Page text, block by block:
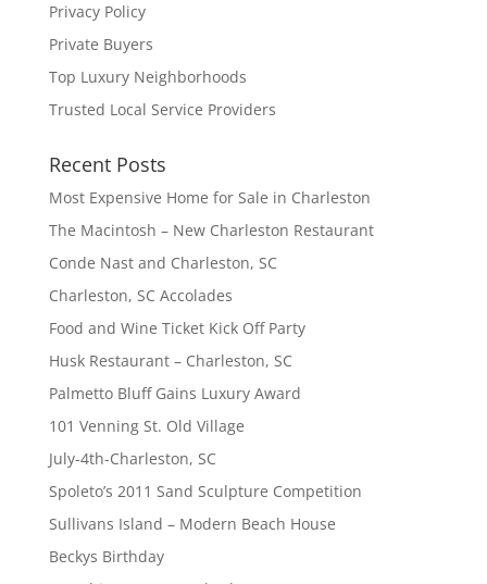
Privacy Policy
Private Buyers
Top Luxury Neighborhoods
Trusted Local Service Providers
Recent Posts
Most Expensive Home for Sale in Charleston
The Macintosh – New Charleston Restaurant
Conde Nast and Charleston, SC
Charleston, SC Accolades
Food and Wine Ticket Kick Off Party
Husk Restaurant – Charleston, SC
Palmetto Bluff Gains Luxury Award
101 Venning St. Old Village
July-4th-Charleston, SC
Spoleto’s 2011 Sand Sculpture Competition
Sullivans Island – Modern Beach House
Beckys Birthday